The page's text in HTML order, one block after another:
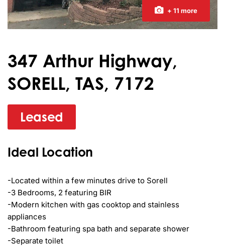
+ 11 more
347 Arthur Highway,
SORELL, TAS, 7172
Leased
Ideal Location
-Located within a few minutes drive to Sorell
-3 Bedrooms, 2 featuring BIR
-Modern kitchen with gas cooktop and stainless
appliances
-Bathroom featuring spa bath and separate shower
-Separate toilet